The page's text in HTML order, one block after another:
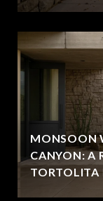
MONSOON
CANYON: A
TORTOLITA